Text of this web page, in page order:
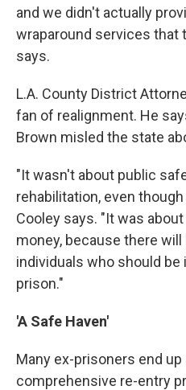
and we didn't actually
wraparound services that
says.
L.A. County District
fan of realignment. He
Brown misled the state
"It wasn't about public
rehabilitation, even
Cooley says. "It was
money, because there
individuals who should be
prison."
'A Safe Haven'
Many ex-prisoners end up
comprehensive re-entry